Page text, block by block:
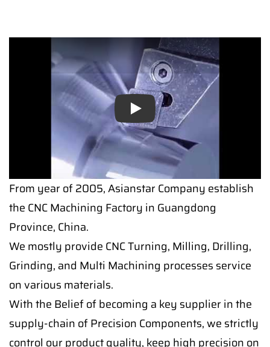
Play
From year of 2005, Asianstar Company establish
the CNC Machining Factory in Guangdong
Province, China.
We mostly provide CNC Turning, Milling, Drilling,
Grinding, and Multi Machining processes service
on various materials.
With the Belief of becoming a key supplier in the
supply-chain of Precision Components, we strictly
control our product quality, keep high precision on